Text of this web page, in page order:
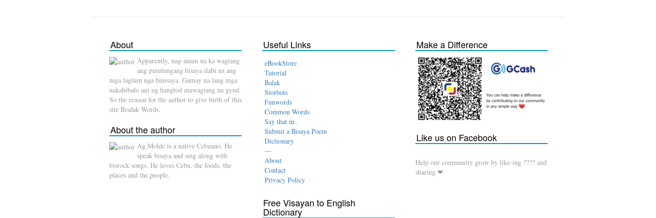
About
Apparently, nag-anam na ka wagtang
ang pinulungang bisaya ilabi na ang
mga laglum nga binisaya. Gamay na lang mga
nakahibalo ani ug hangtod mawagtang na gyud.
So the reason for the author to give birth of this
site Bisdak Words.
About the author
Ag Molde is a native Cebuano. He
speak bisaya and sing along with
bisrock songs. He loves Cebu, the foods, the
places and the people.
Useful Links
eBookStore
Tutorial
Balak
Storbots
Funwords
Common Words
Say that in..
Submit a Bisaya Poem
Dictionary
—
About
Contact
Privacy Policy
Free Visayan to English
Dictionary
Make a Difference
Like us on Facebook
Help our community grow by like-ing ???? and
sharing ❤